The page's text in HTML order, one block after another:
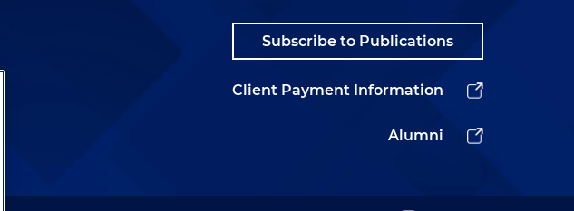
Subscribe to Publications
Client Payment Information
Alumni